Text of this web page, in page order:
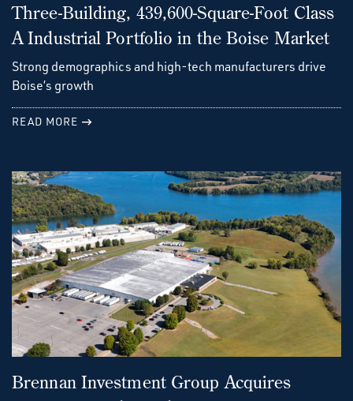
Three-Building, 439,600-Square-Foot Class
A Industrial Portfolio in the Boise Market
Strong demographics and high-tech manufacturers drive
Boise’s growth
READ MORE
Brennan Investment Group Acquires